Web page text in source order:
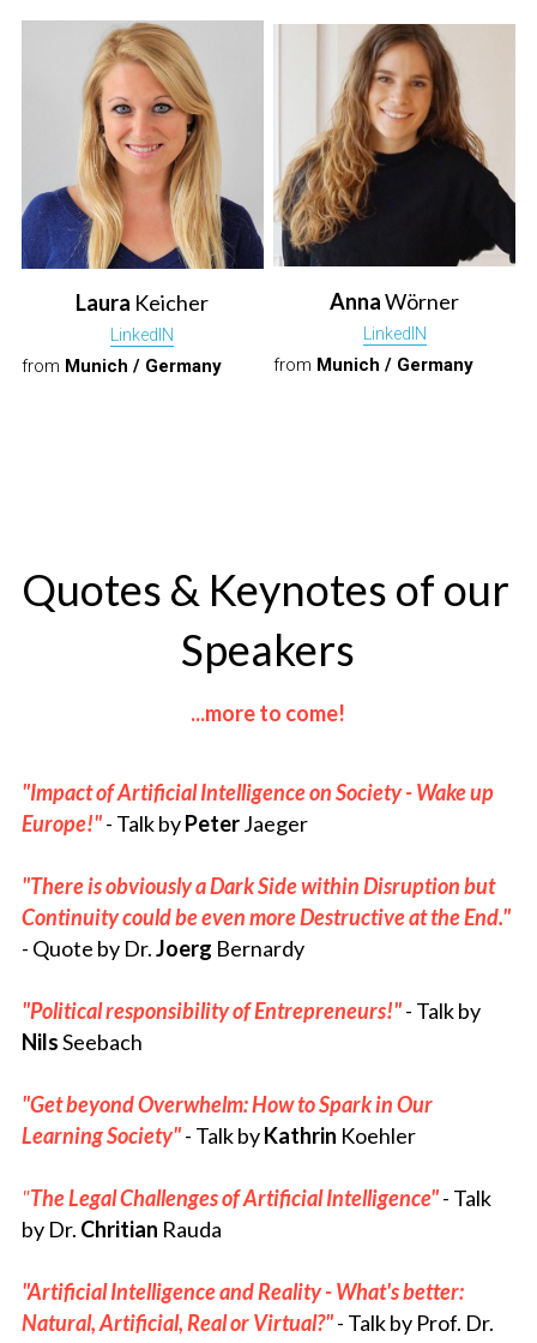
Laura Keicher
LinkedIN
from Munich / Germany
Anna Wörner
LinkedIN
from Munich / Germany
Quotes & Keynotes of our
Speakers
...more to come!
"Impact of Artificial Intelligence on Society - Wake up
Europe!"- Talk by Peter Jaeger
"There is obviously a Dark Side within Disruption but
- Quote by Dr. Joerg Bernardy
"Political responsibility of Entrepreneurs!"
Nils Seebach
"Get beyond Overwhelm: How to Spark in Our
Learning Society" - Talk by Kathrin Koehler
"The Legal Challenges of Artificial Intelligence"
by Dr. Chritian Rauda
"Artificial Intelligence and Reality - What's better:
Natural, Artificial, Real or Virtual?"- Talk